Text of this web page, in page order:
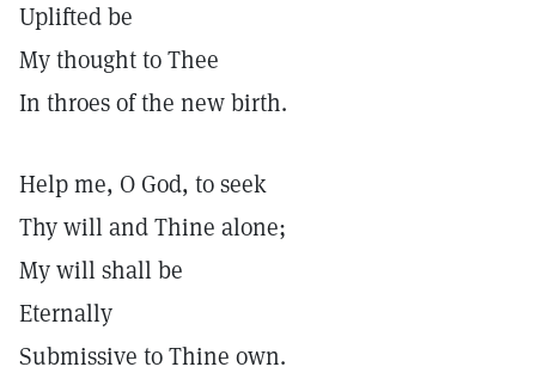
Uplifted be
My thought to Thee
In throes of the new birth.
Help me, O God, to seek
Thy will and Thine alone;
My will shall be
Eternally
Submissive to Thine own.